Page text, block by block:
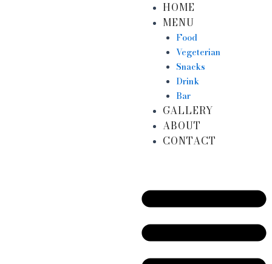
HOME
MENU
Food
Vegeterian
Snacks
Drink
Bar
GALLERY
ABOUT
CONTACT